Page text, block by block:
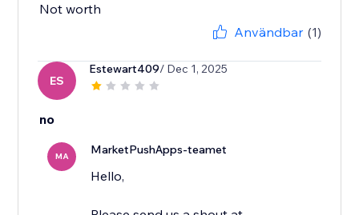
Not worth
Användbar (1)
ES
Estewart409/ Dec 1, 2025
no
MA MarketPushApps-teamet
Hello,